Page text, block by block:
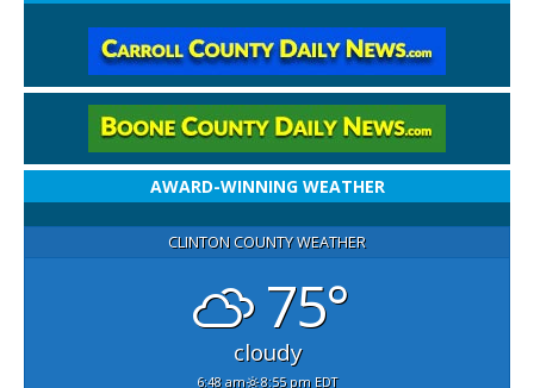
AWARD-WINNING WEATHER
CLINTON COUNTY WEATHER
75°
cloudy
6:48 am 8:55 pm EDT